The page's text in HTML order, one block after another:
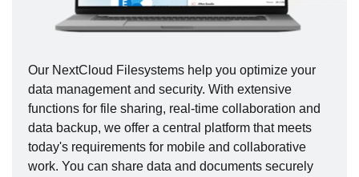
Our NextCloud Filesystems help you optimize your
data management and security. With extensive
functions for file sharing, real-time collaboration and
data backup, we offer a central platform that meets
today's requirements for mobile and collaborative
work. You can share data and documents securely